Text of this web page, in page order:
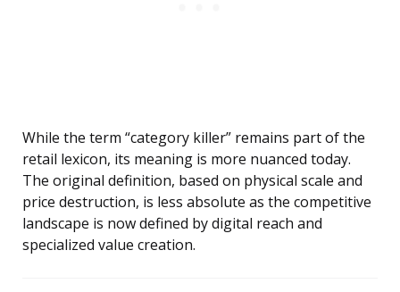
While the term “category killer” remains part of the
retail lexicon, its meaning is more nuanced today.
The original definition, based on physical scale and
price destruction, is less absolute as the competitive
landscape is now defined by digital reach and
specialized value creation.